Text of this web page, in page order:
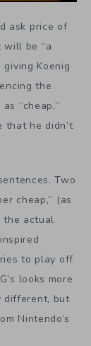
ask price of
will be “a
Koenig
the
“cheap,”
that he didn’t
Two
cheap,” (as
the actual
to play off
looks more
different, but
Nintendo’s